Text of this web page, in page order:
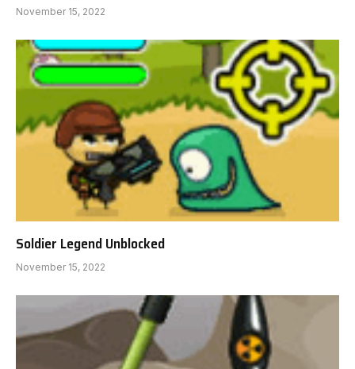
November 15, 2022
Soldier Legend Unblocked
November 15, 2022